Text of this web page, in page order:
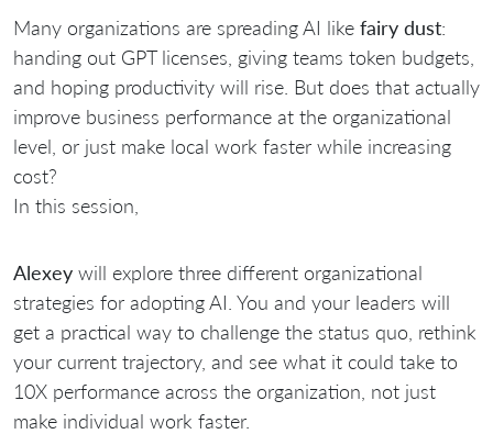
Many organizations are spreading AI like fairy dust:
handing out GPT licenses, giving teams token budgets,
and hoping productivity will rise. But does that actually
improve business performance at the organizational
level, or just make local work faster while increasing
cost?
In this session,
Alexey will explore three different organizational
strategies for adopting AI. You and your leaders will
get a practical way to challenge the status quo, rethink
your current trajectory, and see what it could take to
10X performance across the organization, not just
make individual work faster.